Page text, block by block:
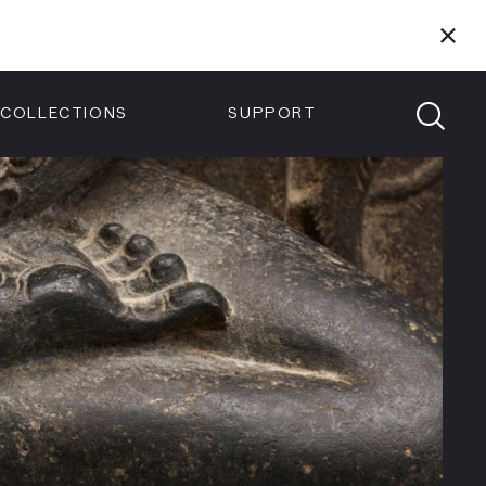
COLLECTIONS SUPPORT
TICKETS